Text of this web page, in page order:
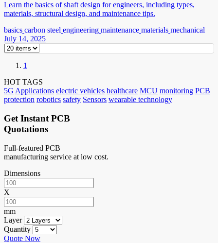
Learn the basics of shaft design for engineers, including types,
materials, structural design, and maintenance tips.
basics carbon steel engineering maintenance materials mechanical
July 14, 2025
1
HOT TAGS
5G Applications electric vehicles healthcare MCU monitoring PCB
protection robotics safety Sensors wearable technology
Get Instant PCB
Quotations
Full-featured PCB
manufacturing service at low cost.
Dimensions
X
mm
Layer
Quantity
Quote Now